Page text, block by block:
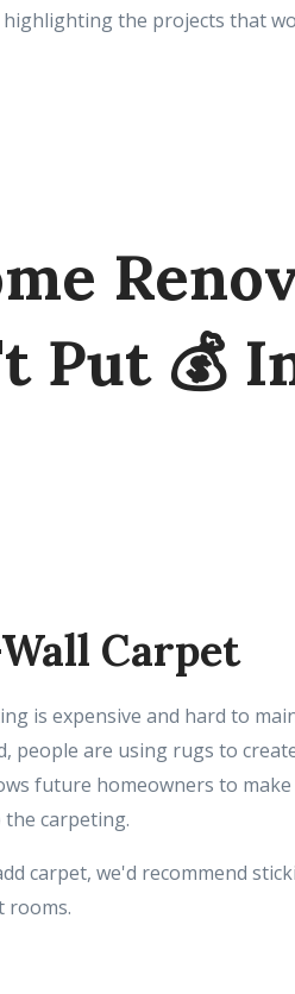
the projects that
Put 💰
Carpet
is expensive and hard to
people are using rugs to
future homeowners to
carpeting.
carpet, we'd recommend
rooms.